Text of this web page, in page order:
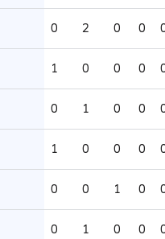
0 2 0 0
1 0 0 0
0 1 0 0
1 0 0 0
0 0 1 0
0 1 0 0